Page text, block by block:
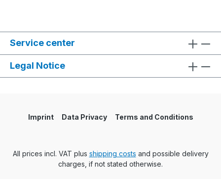
Service center
Legal Notice
Imprint Data Privacy Terms and Conditions
All prices incl. VAT plus shipping costs and possible delivery
charges, if not stated otherwise.